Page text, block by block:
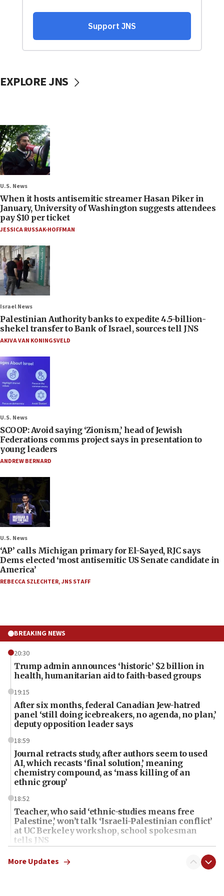
EXPLORE JNS
U.S. News
When it hosts antisemitic streamer Hasan Piker in
January, University of Washington suggests attendees
pay $10 per ticket
JESSICA RUSSAK-HOFFMAN
Israel News
Palestinian Authority banks to expedite 4.5-billion-
shekel transfer to Bank of Israel, sources tell JNS
AKIVA VAN KONINGSVELD
U.S. News
SCOOP: Avoid saying ‘Zionism,’ head of Jewish
Federations comms project says in presentation to
young leaders
ANDREW BERNARD
U.S. News
‘AP’ calls Michigan primary for El-Sayed, RJC says
Dems elected ‘most antisemitic US Senate candidate in
America’
REBECCA SZLECHTER,JNS STAFF
BREAKING NEWS
20:30
Trump admin announces ‘historic’ $2 billion in
health, humanitarian aid to faith-based groups
19:15
After six months, federal Canadian Jew-hatred
panel ‘still doing icebreakers, no agenda, no plan,’
deputy opposition leader says
18:59
Journal retracts study, after authors seem to used
AI, which recasts ‘final solution,’ meaning
chemistry compound, as ‘mass killing of an
ethnic group’
18:52
Teacher, who said ‘ethnic-studies means free
Palestine,’ won’t talk ‘Israeli-Palestinian conflict’
at UC Berkeley workshop, school spokesman
tells JNS
18:39
‘No famine in Gaza,’ Israeli foreign ministry says,
More Updates